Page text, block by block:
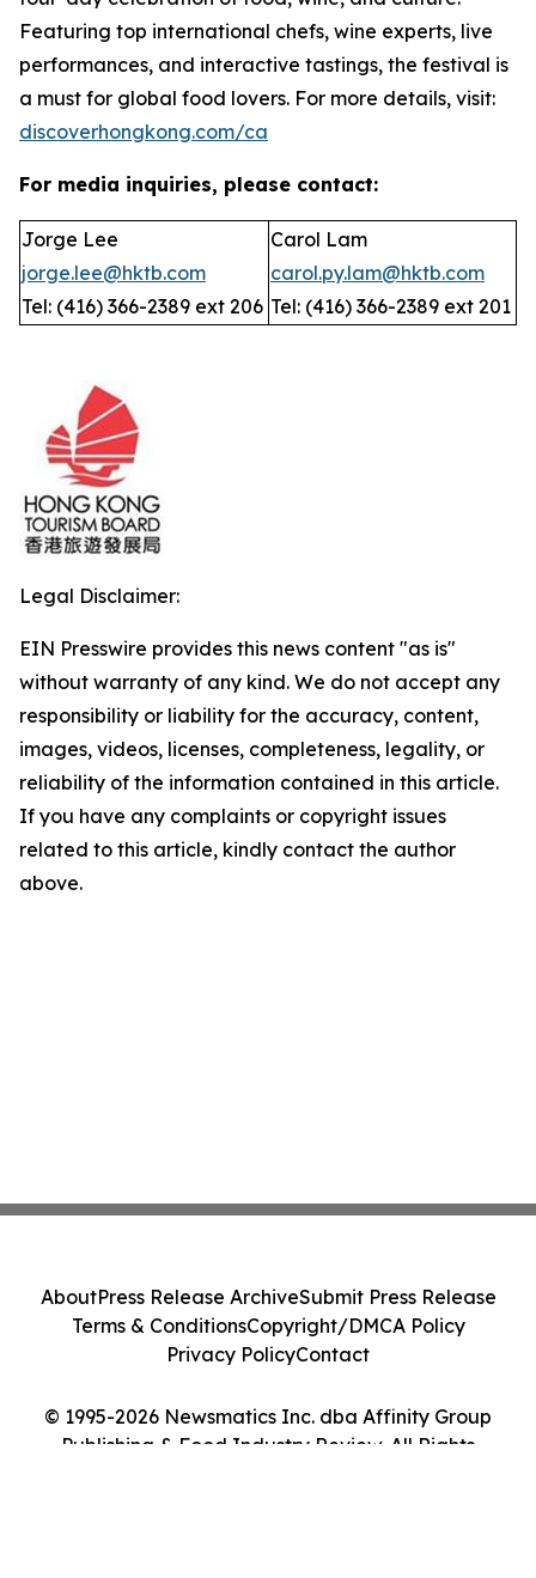
Featuring top international chefs, wine experts, live
performances, and interactive tastings, the festival is
a must for global food lovers. For more details, visit:
discoverhongkong.com/ca
For media inquiries, please contact:
Jorge Lee
jorge.lee@hktb.com
Tel: (416) 366-2389 ext 206
Carol Lam
carol.py.lam@hktb.com
Tel: (416) 366-2389 ext 201
Legal Disclaimer:
EIN Presswire provides this news content "as is"
without warranty of any kind. We do not accept any
responsibility or liability for the accuracy, content,
images, videos, licenses, completeness, legality, or
reliability of the information contained in this article.
If you have any complaints or copyright issues
related to this article, kindly contact the author
above.
© 1995-2026 Newsmatics Inc. dba Affinity Group
Publishing & Food Industry Review. All Rights
AboutPress Release ArchiveSubmit Press Release
Terms & ConditionsCopyright/DMCA Policy
Privacy PolicyContact